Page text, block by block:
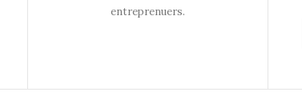
entreprenuers.